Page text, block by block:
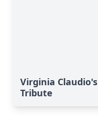
Virginia Claudio's
Tribute